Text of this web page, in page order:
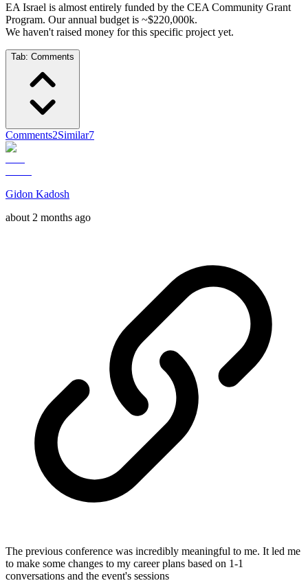
EA Israel is almost entirely funded by the CEA Community Grant
Program. Our annual budget is ~$220,000k.
We haven't raised money for this specific project yet.
Tab: Comments
Comments2Similar7
Gidon Kadosh
about 2 months ago
The previous conference was incredibly meaningful to me. It led me
to make some changes to my career plans based on 1-1
conversations and the event's sessions